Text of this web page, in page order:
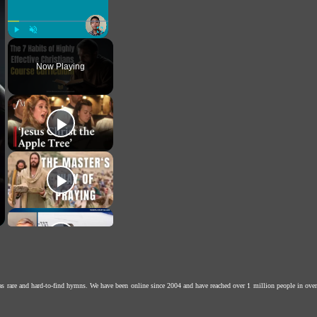
Play Unmute Fullscreen
Now Playing
and hard-to-find hymns. We have been online since 2004 and have reached over 1 million people in over